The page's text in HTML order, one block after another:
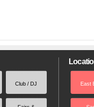
Club / DJ East